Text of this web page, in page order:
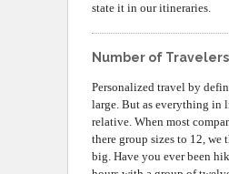
state it in our itineraries.
Number of
Personalized travel by
large. But as everything in
relative. When most
there group sizes to 12, we
big. Have you ever been